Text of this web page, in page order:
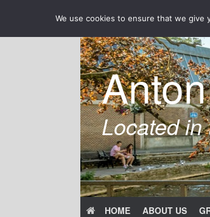
Skip
content
Located in
HOME ABOUT US
We use cookies to ensure that we